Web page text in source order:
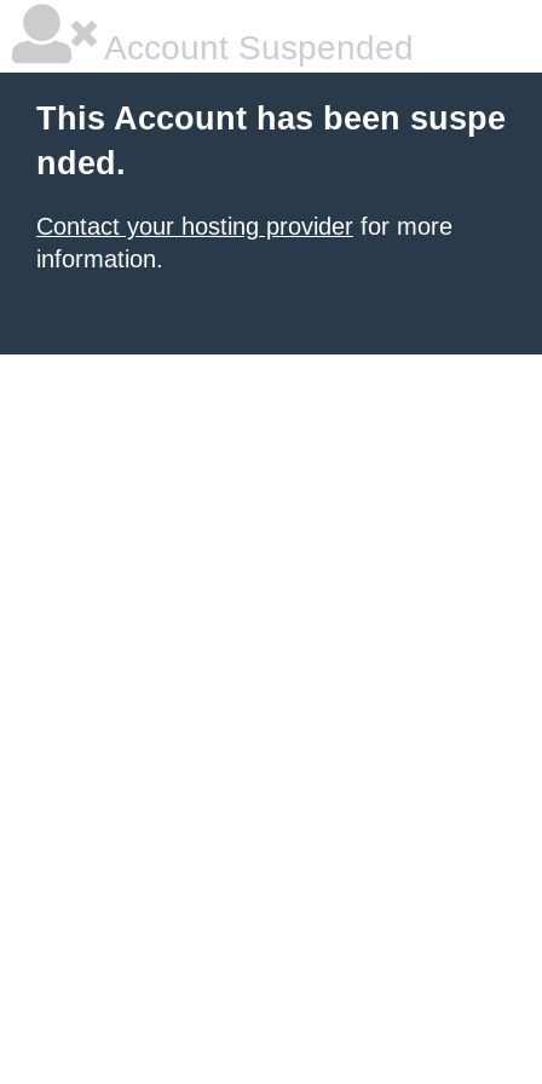
Account Suspended
This Account has been suspe
nded.
Contact your hosting provider for more
information.